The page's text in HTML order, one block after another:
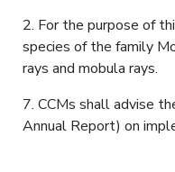
2. For the purpose of
species of the family
rays and mobula rays.
7. CCMs shall advise
Annual Report) on